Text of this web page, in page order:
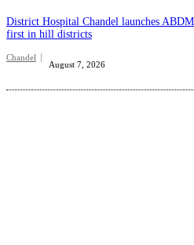
District Hospital Chandel launches ABDM
first in hill districts
Chandel
August 7, 2026